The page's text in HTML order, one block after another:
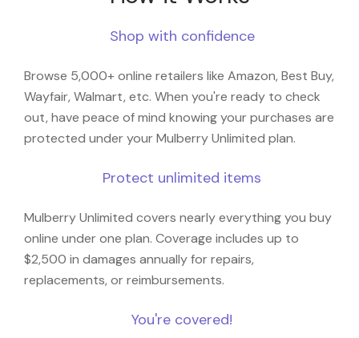
Shop with confidence
Browse 5,000+ online retailers like Amazon, Best Buy,
Wayfair, Walmart, etc. When you're ready to check
out, have peace of mind knowing your purchases are
protected under your Mulberry Unlimited plan.
Protect unlimited items
Mulberry Unlimited covers nearly everything you buy
online under one plan. Coverage includes up to
$2,500 in damages annually for repairs,
replacements, or reimbursements.
You're covered!